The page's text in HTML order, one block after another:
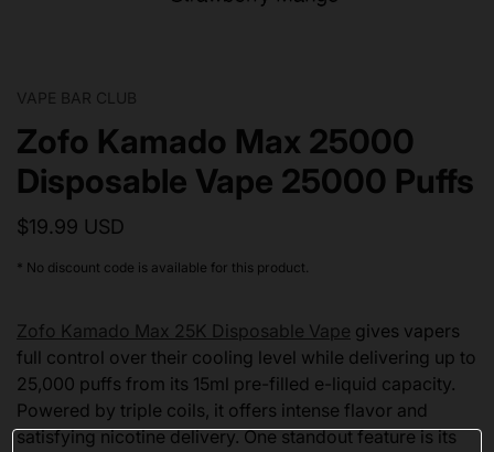
VAPE BAR CLUB
Zofo Kamado Max 25000
Disposable Vape 25000 Puffs
$19.99 USD
* No discount code is available for this product.
Zofo Kamado Max 25K Disposable Vape gives vapers
full control over their cooling level while delivering up to
25,000 puffs from its 15ml pre-filled e-liquid capacity.
Powered by triple coils, it offers intense flavor and
satisfying nicotine delivery. One standout feature is its